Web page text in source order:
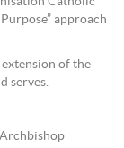
approach
extension of the
serves.
Archbishop